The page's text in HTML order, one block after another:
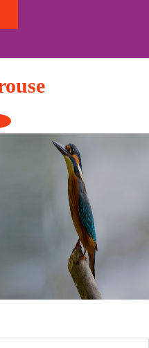
Open
Button